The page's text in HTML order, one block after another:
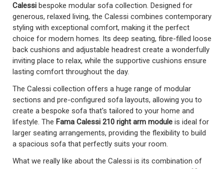
Calessi bespoke modular sofa collection. Designed for
generous, relaxed living, the Calessi combines contemporary
styling with exceptional comfort, making it the perfect
choice for modern homes. Its deep seating, fibre-filled loose
back cushions and adjustable headrest create a wonderfully
inviting place to relax, while the supportive cushions ensure
lasting comfort throughout the day.
The Calessi collection offers a huge range of modular
sections and pre-configured sofa layouts, allowing you to
create a bespoke sofa that's tailored to your home and
lifestyle. The Fama Calessi 210 right arm module is ideal for
larger seating arrangements, providing the flexibility to build
a spacious sofa that perfectly suits your room.
What we really like about the Calessi is its combination of